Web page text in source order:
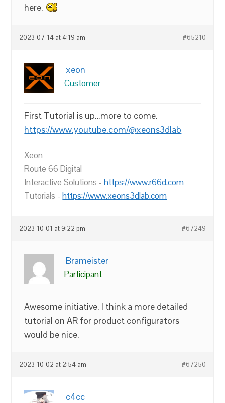
here.
2023-07-14 at 4:19 am #65210
xeon
Customer
First Tutorial is up…more to come.
https://www.youtube.com/@xeons3dlab
Xeon
Route 66 Digital
Interactive Solutions -https://www.r66d.com
Tutorials -https://www.xeons3dlab.com
2023-10-01 at 9:22 pm #67249
Brameister
Participant
Awesome initiative. I think a more detailed
tutorial on AR for product configurators
would be nice.
2023-10-02 at 2:54 am #67250
c4cc